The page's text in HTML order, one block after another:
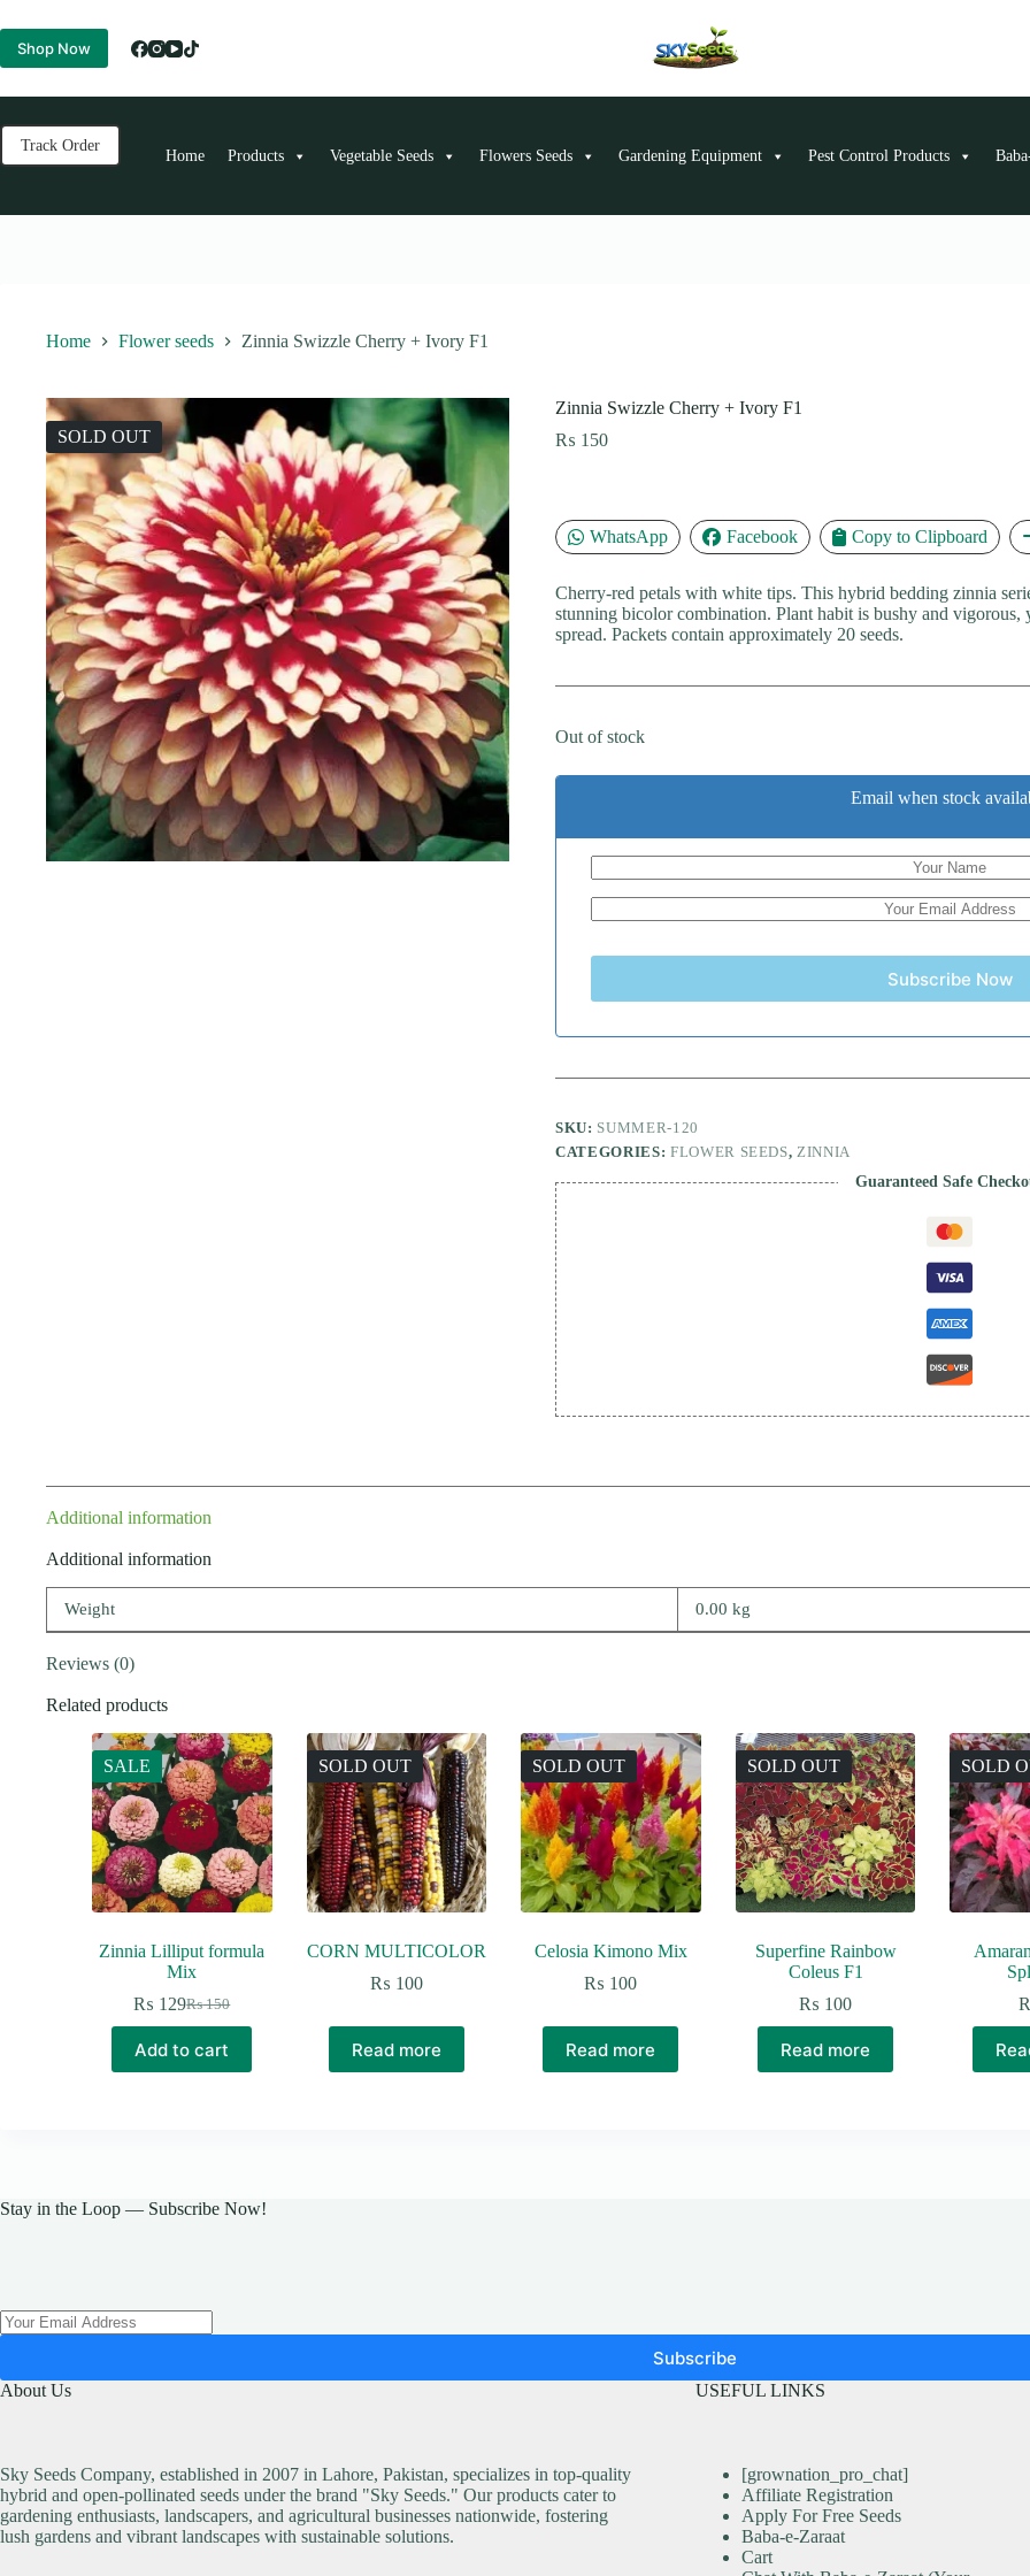
to
content
Shop Now
Track Order
Home Products Vegetable Seeds Flowers Seeds Gardening Equipment Pest Control Products
Home Flower seeds Zinnia Swizzle Cherry + Ivory F1
SOLD OUT
Zinnia Swizzle Cherry + Ivory F1
₨ 150
WhatsApp Facebook Copy to Clipboard
Cherry-red petals with white tips. This hybrid bedding zinnia
stunning bicolor combination. Plant habit is bushy and vigorous,
spread. Packets contain approximately 20 seeds.
Out of stock
Email when stock
Subscribe Now
SKU: SUMMER-120
CATEGORIES: FLOWER SEEDS,ZINNIA
Guaranteed Safe
Additional information
Additional information
Weight 0.00 kg
Reviews (0)
Related products
SALE
Zinnia Lilliput formula
Mix
₨150
Original
was:
₨ 150.
₨ 129Current
is:
₨ 129.
Add to cart
SOLD OUT
CORN MULTICOLOR
₨ 100
Read more
SOLD OUT
Celosia Kimono Mix
₨ 100
Read more
SOLD OUT
Superfine Rainbow
Coleus F1
₨ 100
Read more
SOLD
Stay in the Loop — Subscribe Now!
Subscribe
About Us
Sky Seeds Company, established in 2007 in Lahore, Pakistan, specializes in top-quality
hybrid and open-pollinated seeds under the brand "Sky Seeds." Our products cater to
gardening enthusiasts, landscapers, and agricultural businesses nationwide, fostering
lush gardens and vibrant landscapes with sustainable solutions.
USEFUL LINKS
[grownation_pro_chat]
Affiliate Registration
Apply For Free Seeds
Baba-e-Zaraat
Cart